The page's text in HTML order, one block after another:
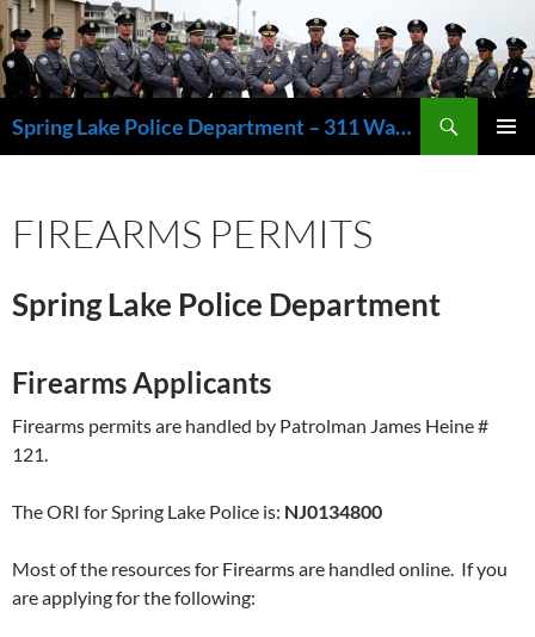
Skip
to
content
Spring Lake Police Department – 311 Washington Avenue, Spring Lake NJ 07762 – 732.449.1234
FIREARMS PERMITS
Spring Lake Police Department
Firearms Applicants
Firearms permits are handled by Patrolman James Heine #
121.
The ORI for Spring Lake Police is: NJ0134800
Most of the resources for Firearms are handled online. If you
are applying for the following: